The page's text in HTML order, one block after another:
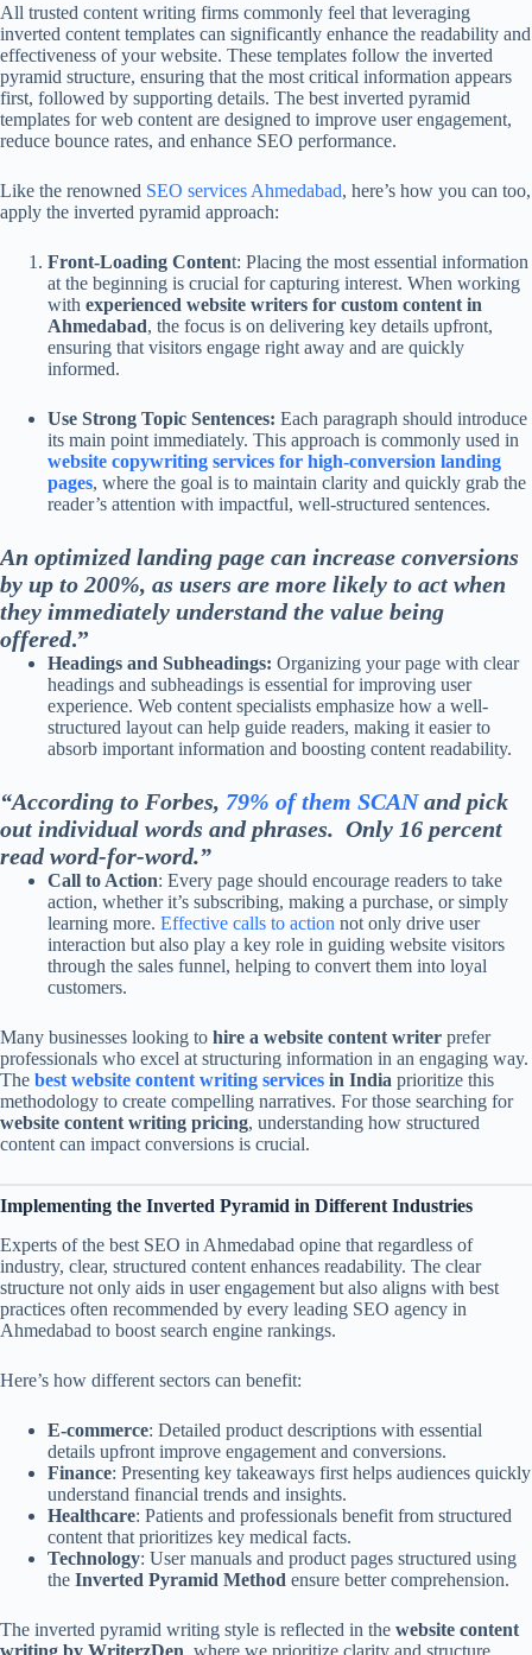
All trusted content writing firms commonly feel that leveraging
inverted content templates can significantly enhance the readability and
effectiveness of your website. These templates follow the inverted
pyramid structure, ensuring that the most critical information appears
first, followed by supporting details. The best inverted pyramid
templates for web content are designed to improve user engagement,
reduce bounce rates, and enhance SEO performance.
Like the renowned SEO services Ahmedabad, here’s how you can too,
apply the inverted pyramid approach:
Front-Loading Content: Placing the most essential information
at the beginning is crucial for capturing interest. When working
with experienced website writers for custom content in
Ahmedabad, the focus is on delivering key details upfront,
ensuring that visitors engage right away and are quickly
informed.
Use Strong Topic Sentences: Each paragraph should introduce
its main point immediately. This approach is commonly used in
website copywriting services for high-conversion landing
pages, where the goal is to maintain clarity and quickly grab the
reader’s attention with impactful, well-structured sentences.
An optimized landing page can increase conversions
by up to 200%, as users are more likely to act when
they immediately understand the value being
offered.”
Headings and Subheadings: Organizing your page with clear
headings and subheadings is essential for improving user
experience. Web content specialists emphasize how a well-
structured layout can help guide readers, making it easier to
absorb important information and boosting content readability.
“According to Forbes, 79% of them SCANand pick
out individual words and phrases. Only 16 percent
read word-for-word.”
Call to Action: Every page should encourage readers to take
action, whether it’s subscribing, making a purchase, or simply
learning more. Effective calls to action not only drive user
interaction but also play a key role in guiding website visitors
through the sales funnel, helping to convert them into loyal
customers.
Many businesses looking to hire a website content writer prefer
professionals who excel at structuring information in an engaging way.
The best website content writing services in India prioritize this
methodology to create compelling narratives. For those searching for
website content writing pricing, understanding how structured
content can impact conversions is crucial.
Implementing the Inverted Pyramid in Different Industries
Experts of the best SEO in Ahmedabad opine that regardless of
industry, clear, structured content enhances readability. The clear
structure not only aids in user engagement but also aligns with best
practices often recommended by every leading SEO agency in
Ahmedabad to boost search engine rankings.
Here’s how different sectors can benefit:
E-commerce: Detailed product descriptions with essential
details upfront improve engagement and conversions.
Finance: Presenting key takeaways first helps audiences quickly
understand financial trends and insights.
Healthcare: Patients and professionals benefit from structured
content that prioritizes key medical facts.
Technology: User manuals and product pages structured using
the Inverted Pyramid Method ensure better comprehension.
The inverted pyramid writing style is reflected in the website content
writing by WriterzDen , where we prioritize clarity and structure,